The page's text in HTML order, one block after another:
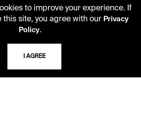
Cherry Street
City, Missouri
64110-2498
to improve your experience. If
this site, you agree with our Privacy
Policy.
I AGREE